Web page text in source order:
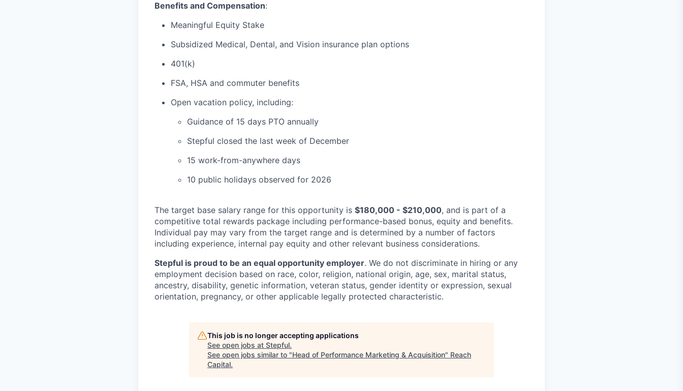
Benefits and Compensation:
Meaningful Equity Stake
Subsidized Medical, Dental, and Vision insurance plan options
401(k)
FSA, HSA and commuter benefits
Open vacation policy, including:
Guidance of 15 days PTO annually
Stepful closed the last week of December
15 work-from-anywhere days
10 public holidays observed for 2026
The target base salary range for this opportunity is $180,000 - $210,000, and is part of a
competitive total rewards package including performance-based bonus, equity and benefits.
Individual pay may vary from the target range and is determined by a number of factors
including experience, internal pay equity and other relevant business considerations.
Stepful is proud to be an equal opportunity employer. We do not discriminate in hiring or any
employment decision based on race, color, religion, national origin, age, sex, marital status,
ancestry, disability, genetic information, veteran status, gender identity or expression, sexual
orientation, pregnancy, or other applicable legally protected characteristic.
This job is no longer accepting applications
See open jobs at Stepful.
See open jobs similar to "Head of Performance Marketing & Acquisition" Reach
Capital.